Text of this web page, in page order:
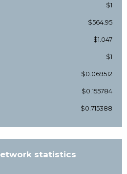
$1
$564.95
$1.047
$1
$0.069512
$0.155784
$0.715388
statistics